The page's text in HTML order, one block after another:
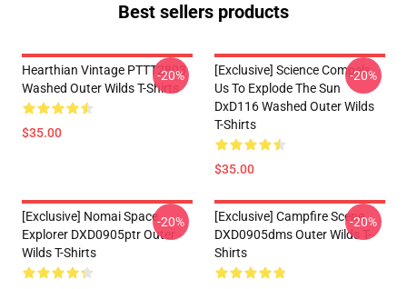
Best sellers products
Hearthian Vintage PTTT2803
Washed Outer Wilds T-Shirts
$35.00
-20%
[Exclusive] Science Compels
Us To Explode The Sun
DxD116 Washed Outer Wilds
T-Shirts
$35.00
-20%
[Exclusive] Nomai Space
Explorer DXD0905ptr Outer
Wilds T-Shirts
-20%
[Exclusive] Campfire Scene
DXD0905dms Outer Wilds T-
Shirts
-20%